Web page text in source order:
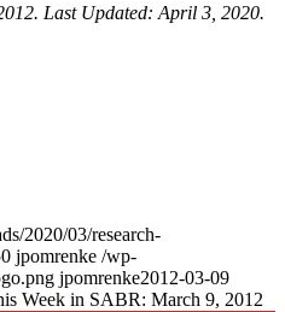
Last Updated: April 3, 2020.
2020/03/research-
jpomrenke /wp-
jpomrenke2012-03-09
Week in SABR: March 9, 2012